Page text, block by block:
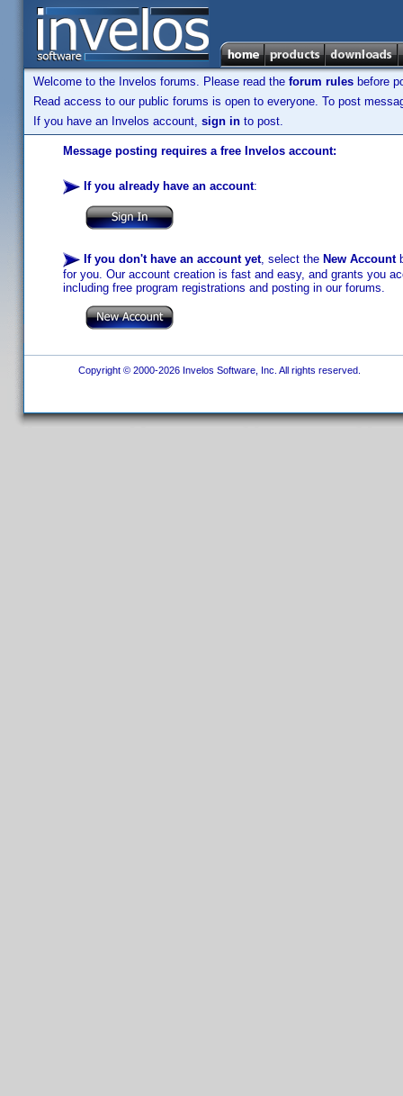
Welcome to the Invelos forums. Please read the forum rules before
Read access to our public forums is open to everyone. To post
If you have an Invelos account, sign in to post.
Message posting requires a free Invelos account:
If you already have an account:
If you don't have an account yet, select the New Account
for you. Our account creation is fast and easy, and grants you
including free program registrations and posting in our forums.
Copyright © 2000-2026 Invelos Software, Inc. All rights reserved.